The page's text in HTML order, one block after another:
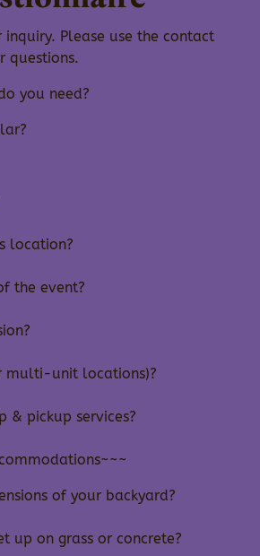
Please use the contact
questions.
you need?
location?
the event?
multi-unit locations)?
& pickup services?
of your backyard?
up on grass or concrete?